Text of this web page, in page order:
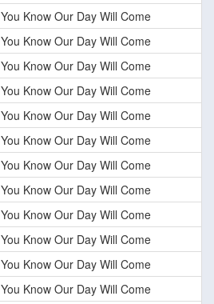
You Know Our Day Will Come
You Know Our Day Will Come
You Know Our Day Will Come
You Know Our Day Will Come
You Know Our Day Will Come
You Know Our Day Will Come
You Know Our Day Will Come
You Know Our Day Will Come
You Know Our Day Will Come
You Know Our Day Will Come
You Know Our Day Will Come
You Know Our Day Will Come